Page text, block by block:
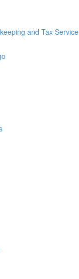
and Tax Service